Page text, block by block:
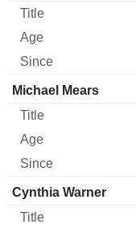
Michael Mears
Cynthia Warner